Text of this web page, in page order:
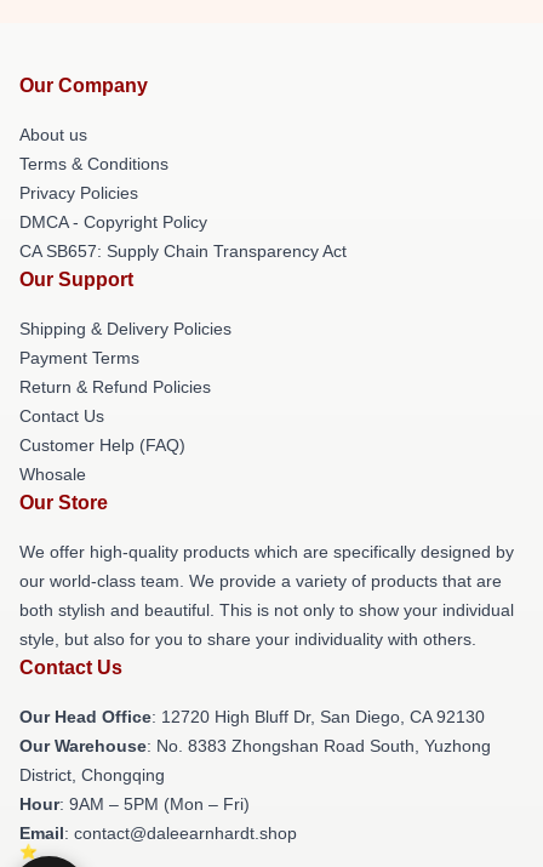
Our Company
About us
Terms & Conditions
Privacy Policies
DMCA - Copyright Policy
CA SB657: Supply Chain Transparency Act
Our Support
Shipping & Delivery Policies
Payment Terms
Return & Refund Policies
Contact Us
Customer Help (FAQ)
Whosale
Our Store
We offer high-quality products which are specifically designed by
our world-class team. We provide a variety of products that are
both stylish and beautiful. This is not only to show your individual
style, but also for you to share your individuality with others.
Contact Us
Our Head Office: 12720 High Bluff Dr, San Diego, CA 92130
Our Warehouse: No. 8383 Zhongshan Road South, Yuzhong
District, Chongqing
Hour: 9AM – 5PM (Mon – Fri)
Email: contact@daleearnhardt.shop